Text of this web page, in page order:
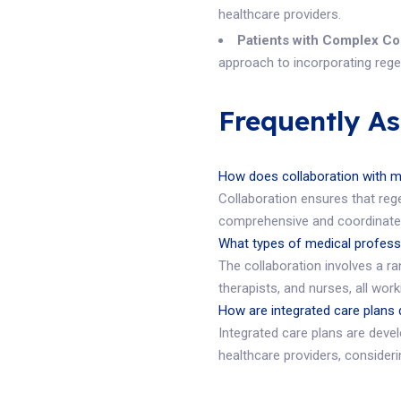
healthcare providers.
Patients with Complex
approach to incorporating
Frequently
How does collaboration with
Collaboration ensures that
comprehensive and
What types of medical
The collaboration involves a
therapists, and nurses, all
How are integrated care plans
Integrated care plans are
healthcare providers,